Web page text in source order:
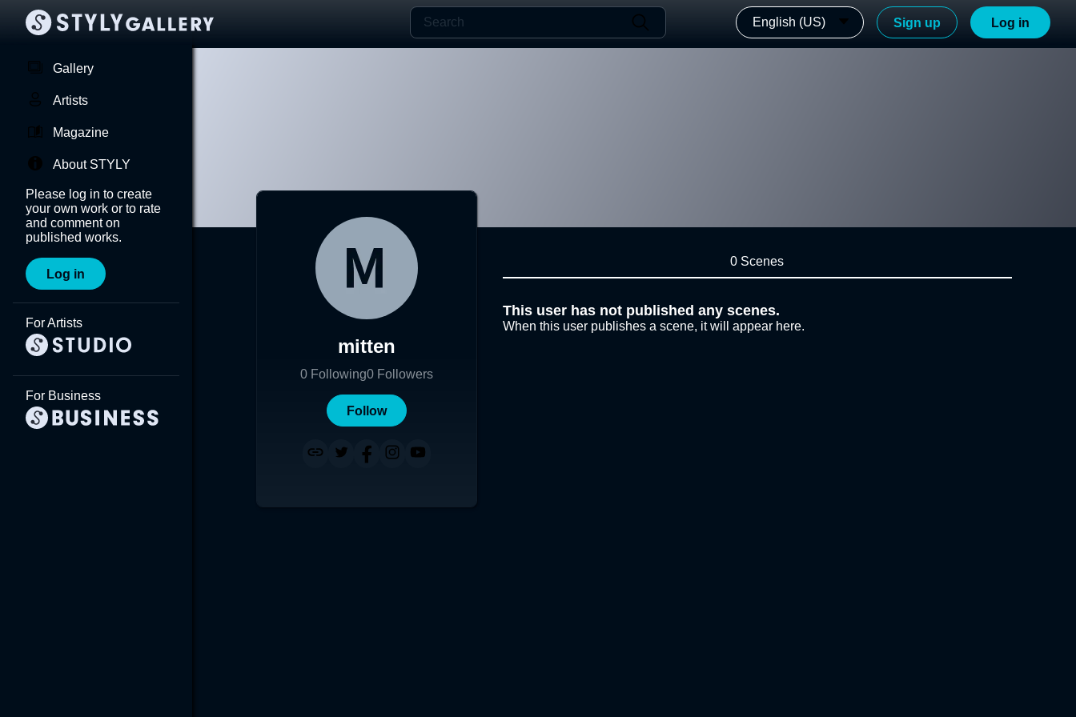
English (US) Sign up Log in
Gallery
Artists
Magazine
About STYLY
Please log in to create
your own work or to rate
and comment on
published works.
Log in
For Artists
For Business
mitten
0 Following0 Followers
Follow
0 Scenes
This user has not published any scenes.
When this user publishes a scene, it will appear here.